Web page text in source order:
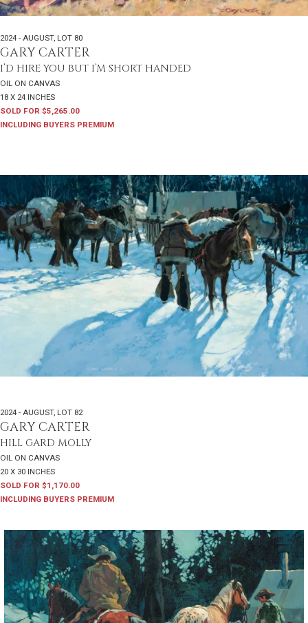
2024 - AUGUST, LOT 80
GARY CARTER
I’D HIRE YOU BUT I’M SHORT HANDED
OIL ON CANVAS
18 X 24 INCHES
SOLD FOR $5,265.00
INCLUDING BUYERS PREMIUM
2024 - AUGUST, LOT 82
GARY CARTER
HILL GARD MOLLY
OIL ON CANVAS
20 X 30 INCHES
SOLD FOR $1,170.00
INCLUDING BUYERS PREMIUM